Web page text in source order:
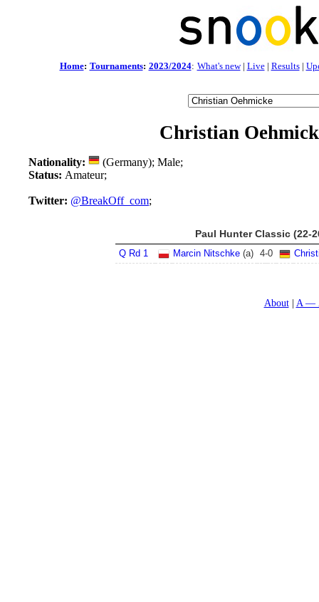
Home: Tournaments: 2023/2024: What's new| Live| Results|
Christian
Nationality:
(Germany); Male;
Status: Amateur;
Twitter: @BreakOff_com;
Paul Hunter Classic (22-
Q Rd 1 Marcin Nitschke (a) 4-0
About A —